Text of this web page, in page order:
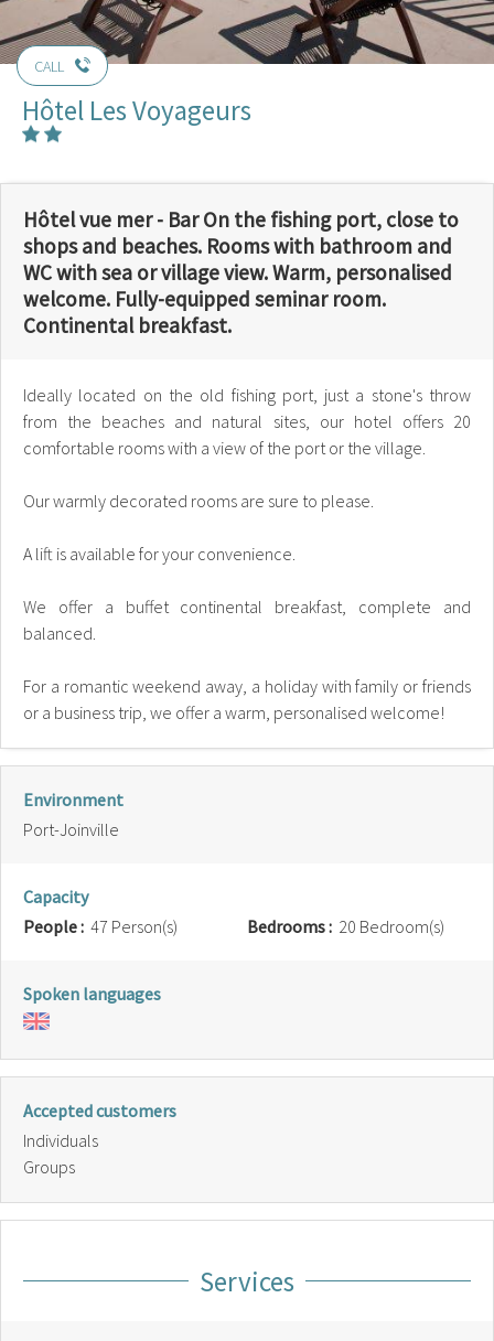
CALL
Hôtel Les Voyageurs
Hôtel vue mer - Bar On the fishing port, close to
shops and beaches. Rooms with bathroom and
WC with sea or village view. Warm, personalised
welcome. Fully-equipped seminar room.
Continental breakfast.
Ideally located on the old fishing port, just a stone's throw
from the beaches and natural sites, our hotel offers 20
comfortable rooms with a view of the port or the village.
Our warmly decorated rooms are sure to please.
A lift is available for your convenience.
We offer a buffet continental breakfast, complete and
balanced.
For a romantic weekend away, a holiday with family or friends
or a business trip, we offer a warm, personalised welcome!
Environment
Port-Joinville
Capacity
People : 47 Person(s) Bedrooms : 20 Bedroom(s)
Spoken languages
Accepted customers
Individuals
Groups
Services